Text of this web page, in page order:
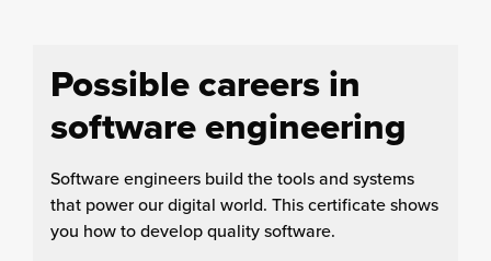
Possible careers in
software engineering
Software engineers build the tools and systems
that power our digital world. This certificate shows
you how to develop quality software.